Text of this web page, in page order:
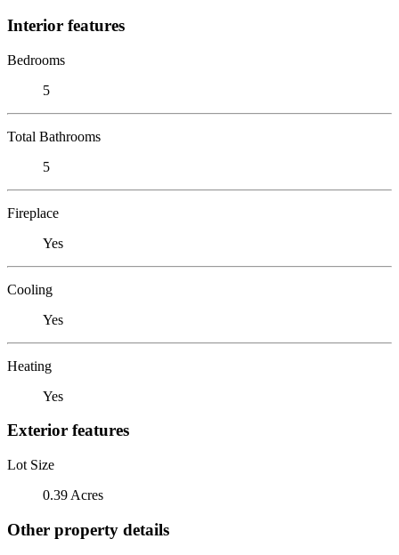
Interior features
Bedrooms
5
Total Bathrooms
5
Fireplace
Yes
Cooling
Yes
Heating
Yes
Exterior features
Lot Size
0.39 Acres
Other property details